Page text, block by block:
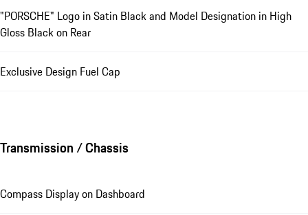
"PORSCHE" Logo in Satin Black and Model Designation in High
Gloss Black on Rear
Exclusive Design Fuel Cap
Transmission / Chassis
Compass Display on Dashboard